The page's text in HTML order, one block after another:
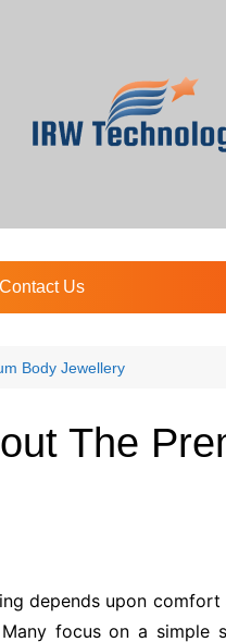
Contact Us
Body Jewellery
The
depends upon comfort
focus on a simple